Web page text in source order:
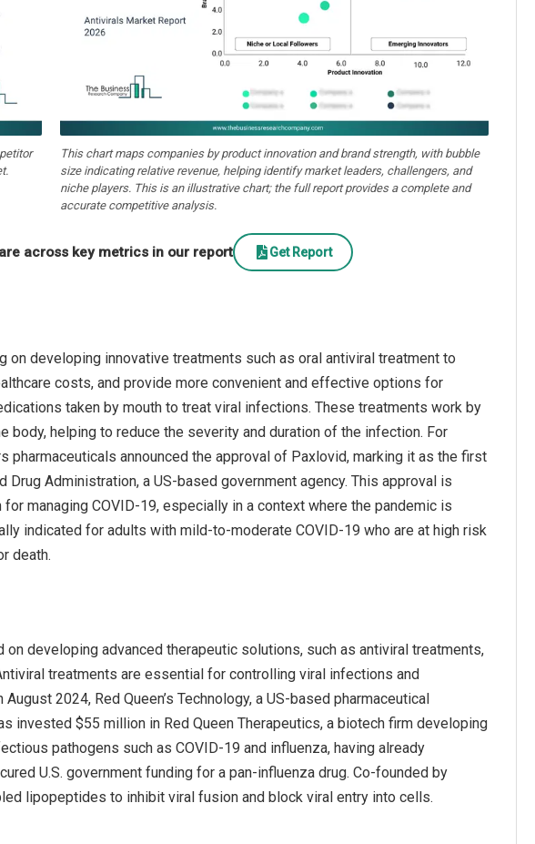
This chart maps companies by product innovation and brand strength, with bubble
size indicating relative revenue, helping identify market leaders, challengers, and
niche players. This is an illustrative chart; the full report provides a complete and
accurate competitive analysis.
across key metrics in our report Get Report
developing innovative treatments such as oral antiviral treatment to
costs, and provide more convenient and effective options for
taken by mouth to treat viral infections. These treatments work by
helping to reduce the severity and duration of the infection. For
pharmaceuticals announced the approval of Paxlovid, marking it as the first
Administration, a US-based government agency. This approval is
managing COVID-19, especially in a context where the pandemic is
indicated for adults with mild-to-moderate COVID-19 who are at high risk
death.
developing advanced therapeutic solutions, such as antiviral treatments,
treatments are essential for controlling viral infections and
2024, Red Queen’s Technology, a US-based pharmaceutical
invested $55 million in Red Queen Therapeutics, a biotech firm developing
pathogens such as COVID-19 and influenza, having already
U.S. government funding for a pan-influenza drug. Co-founded by
lipopeptides to inhibit viral fusion and block viral entry into cells.